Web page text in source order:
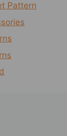
Pattern